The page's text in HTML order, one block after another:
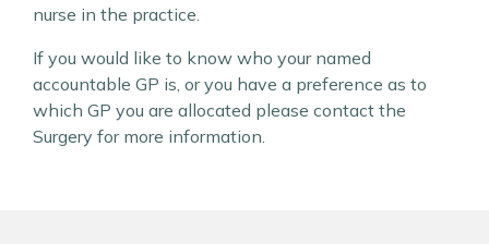
nurse in the practice.
If you would like to know who your named
accountable GP is, or you have a preference as to
which GP you are allocated please contact the
Surgery for more information.